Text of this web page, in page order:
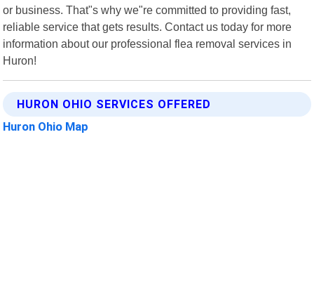
or business. That"s why we"re committed to providing fast,
reliable service that gets results. Contact us today for more
information about our professional flea removal services in
Huron!
HURON OHIO SERVICES OFFERED
Huron Ohio Map